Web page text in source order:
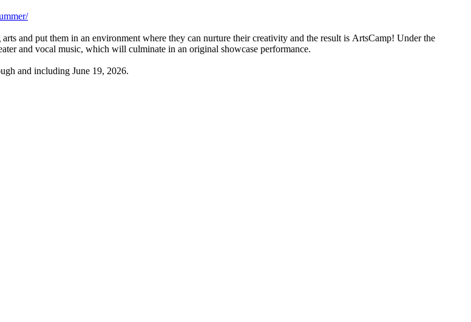
and put them in an environment where they can nurture their creativity and the result is ArtsCamp! Under the
and vocal music, which will culminate in an original showcase performance.
and including June 19, 2026.